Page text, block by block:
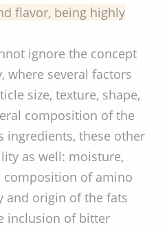
flavor, being highly
ignore the concept
where several factors
size, texture, shape,
composition of the
ingredients, these other
as well: moisture,
of amino
and origin of the fats
inclusion of bitter